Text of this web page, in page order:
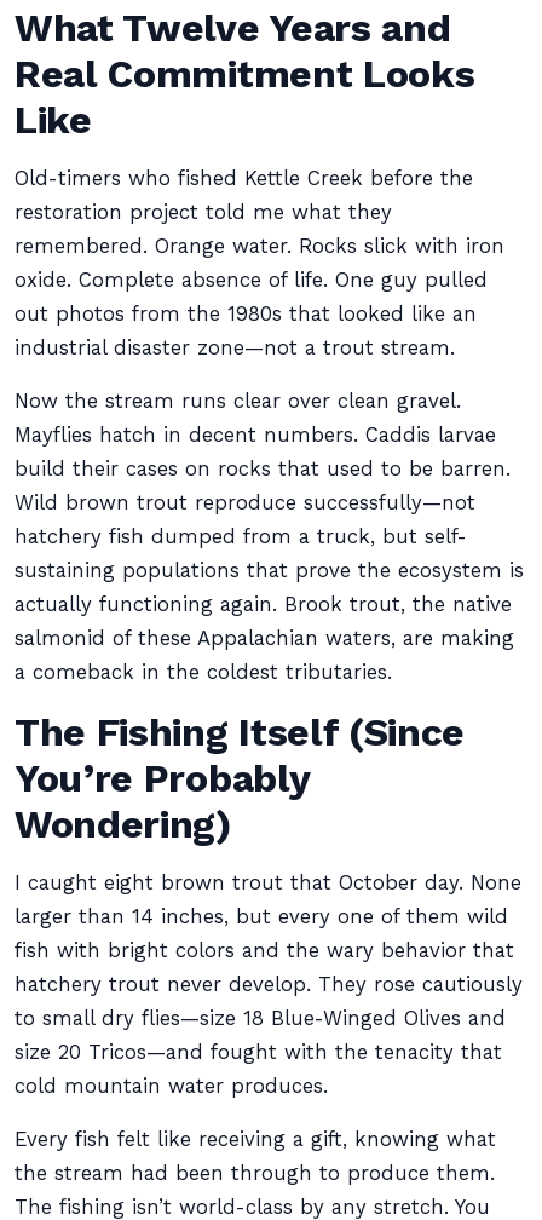
What Twelve Years and
Real Commitment Looks
Like
Old-timers who fished Kettle Creek before the
restoration project told me what they
remembered. Orange water. Rocks slick with iron
oxide. Complete absence of life. One guy pulled
out photos from the 1980s that looked like an
industrial disaster zone—not a trout stream.
Now the stream runs clear over clean gravel.
Mayflies hatch in decent numbers. Caddis larvae
build their cases on rocks that used to be barren.
Wild brown trout reproduce successfully—not
hatchery fish dumped from a truck, but self-
sustaining populations that prove the ecosystem is
actually functioning again. Brook trout, the native
salmonid of these Appalachian waters, are making
a comeback in the coldest tributaries.
The Fishing Itself (Since
You’re Probably
Wondering)
I caught eight brown trout that October day. None
larger than 14 inches, but every one of them wild
fish with bright colors and the wary behavior that
hatchery trout never develop. They rose cautiously
to small dry flies—size 18 Blue-Winged Olives and
size 20 Tricos—and fought with the tenacity that
cold mountain water produces.
Every fish felt like receiving a gift, knowing what
the stream had been through to produce them.
The fishing isn’t world-class by any stretch. You